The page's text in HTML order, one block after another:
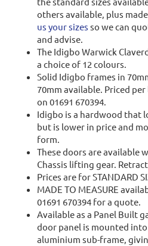
others available, plus
us your sizes so we can
and advise.
The Idigbo Warwick
a choice of 12 colours.
Solid Idigbo frames in
70mm available. Priced
on 01691 670394.
Idigbo is a hardwood that
but is lower in price and
form.
These doors are available
Chassis lifting gear.
Prices are for STANDARD
MADE TO MEASURE
01691 670394 for a quote.
Available as a Panel Built
door panel is mounted
aluminium sub-frame,